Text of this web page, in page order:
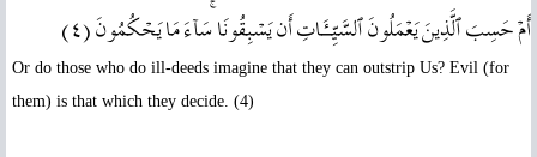
أَمۡ حَسِبَ ٱلَّذِينَ يَعۡمَلُونَ ٱلسَّيِّـَٔاتِ أَن يَسۡبِقُونَا‌ۚ سَآءَ مَا يَحۡكُمُونَ ( ٤ )
Or do those who do ill-deeds imagine that they can outstrip Us? Evil (for
them) is that which they decide. (4)